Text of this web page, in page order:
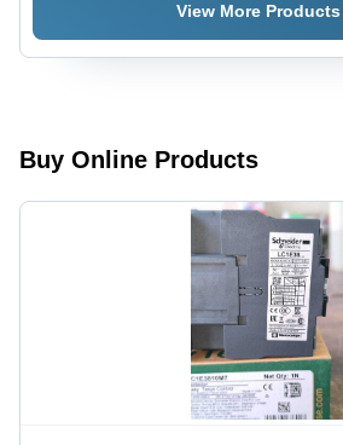
View More Products
Buy Online Products